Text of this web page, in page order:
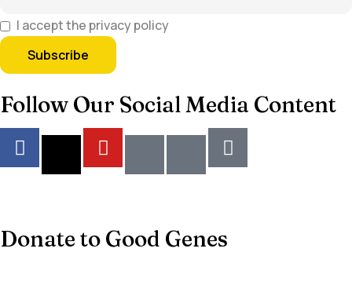
I accept the privacy policy
Follow Our Social Media Content
Donate to Good Genes